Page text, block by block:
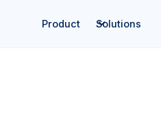
Product Solutions